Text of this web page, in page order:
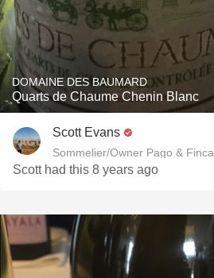
DOMAINE DES BAUMARD
Quarts de Chaume Chenin Blanc
Scott Evans
Sommelier/Owner Pago & Finca
Scott had this 8 years ago